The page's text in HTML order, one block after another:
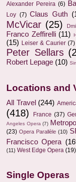
Alexander Pereira (6)
Loy (7) Claus Guth
McVicar (25)
Franco Zeffirelli (11)
(15) Leiser & Caurier (7)
Peter Sellars
Robert Lepage (10)
Locations and
All Travel (244)
(418)
France (37)
Angeles Opera (7)
(23) Opera Parallèle (10)
Francisco Opera
(11) West Edge Opera (19)
Single Operas